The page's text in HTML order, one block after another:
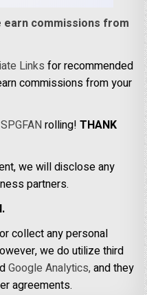
earn commissions from
Links for recommended
commissions from your
SPGFANrolling!THANK
we will disclose any
partners.
collect any personal
we do utilize third
Google Analytics,and they
agreements.